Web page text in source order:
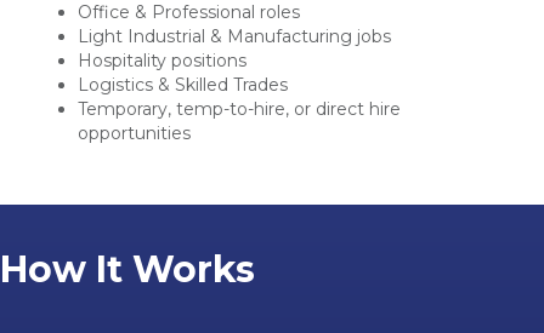
Office & Professional roles
Light Industrial & Manufacturing jobs
Hospitality positions
Logistics & Skilled Trades
Temporary, temp-to-hire, or direct hire
opportunities
How It Works